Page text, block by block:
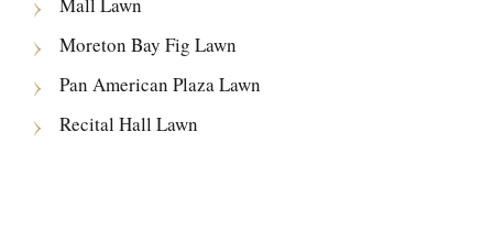
Mall Lawn
Moreton Bay Fig Lawn
Pan American Plaza Lawn
Recital Hall Lawn